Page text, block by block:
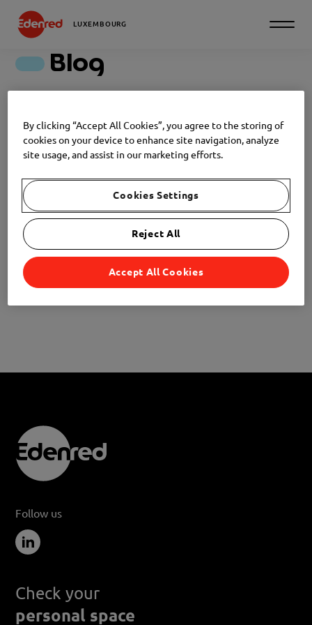
LUXEMBOURG
Blog
EMPLOYER BRANDING
2026-05-20
The employer branding, or the
art of attracting talents.
Follow us
Check your
personal space
By clicking “Accept All Cookies”, you agree to the storing of
cookies on your device to enhance site navigation, analyze
site usage, and assist in our marketing efforts.
Cookies Settings
Reject All
Accept All Cookies